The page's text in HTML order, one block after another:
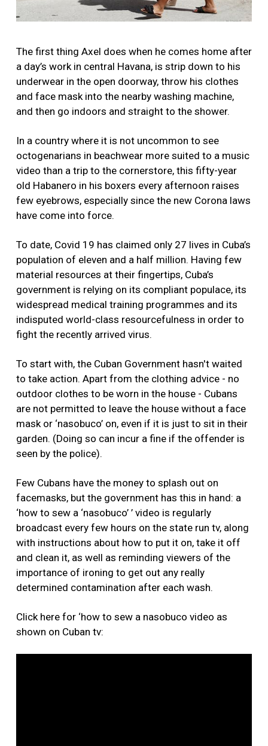
The first thing Axel does when he comes home after
a day’s work in central Havana, is strip down to his
underwear in the open doorway, throw his clothes
and face mask into the nearby washing machine,
and then go indoors and straight to the shower.
In a country where it is not uncommon to see
octogenarians in beachwear more suited to a music
video than a trip to the cornerstore, this fifty-year
old Habanero in his boxers every afternoon raises
few eyebrows, especially since the new Corona laws
have come into force.
To date, Covid 19 has claimed only 27 lives in Cuba’s
population of eleven and a half million. Having few
material resources at their fingertips, Cuba’s
government is relying on its compliant populace, its
widespread medical training programmes and its
indisputed world-class resourcefulness in order to
fight the recently arrived virus.
To start with, the Cuban Government hasn't waited
to take action. Apart from the clothing advice - no
outdoor clothes to be worn in the house - Cubans
are not permitted to leave the house without a face
mask or ‘nasobuco’ on, even if it is just to sit in their
garden. (Doing so can incur a fine if the offender is
seen by the police).
Few Cubans have the money to splash out on
facemasks, but the government has this in hand: a
‘how to sew a ‘nasobuco’ ’ video is regularly
broadcast every few hours on the state run tv, along
with instructions about how to put it on, take it off
and clean it, as well as reminding viewers of the
importance of ironing to get out any really
determined contamination after each wash.
Click here for ‘how to sew a nasobuco video as
shown on Cuban tv: